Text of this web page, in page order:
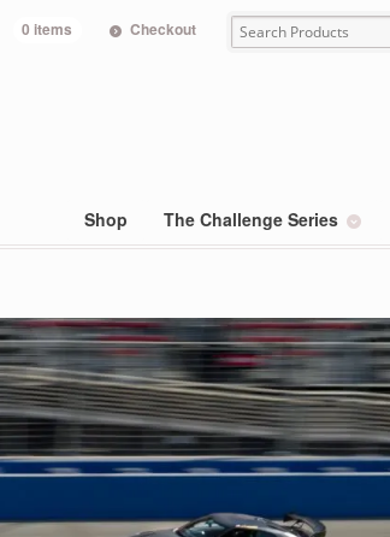
0 items Checkout
Shop The Challenge Series